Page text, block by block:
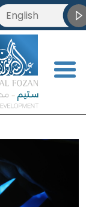
English